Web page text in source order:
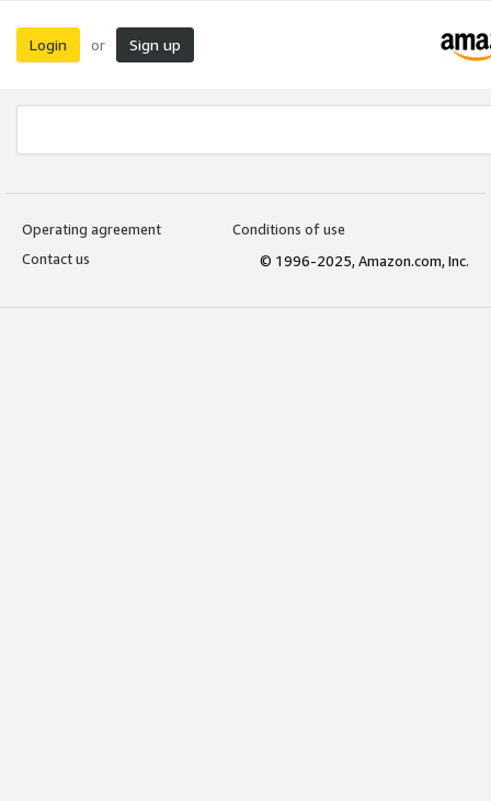
Login or Sign up
Operating agreement
Conditions of use
Contact us
© 1996-2025, Amazon.com, Inc.